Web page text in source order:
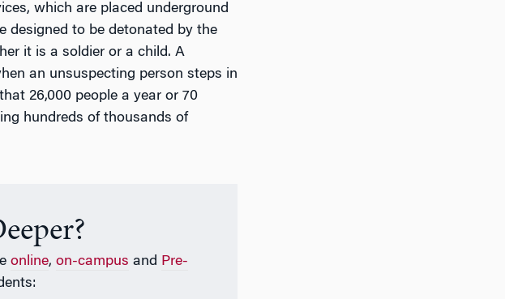
which are placed underground
designed to be detonated by the
it is a soldier or a child. A
an unsuspecting person steps in
26,000 people a year or 70
hundreds of thousands of
online, on-campus and Pre-